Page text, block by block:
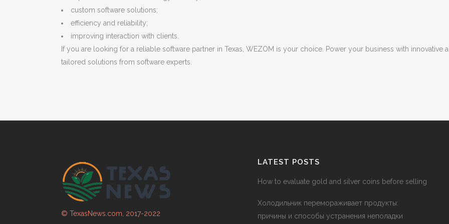
custom software solutions;
efficiency and reliability;
improving interaction with clients.
If you are looking for a reliable software partner in Texas, WEZOM is your choice. Power your business with innovative
tailored solutions from software experts.
© TexasNews.com, 2017-2022
LATEST POSTS
How to evaluate gold and silver coins before selling
Холодильник перемораживает продукты:
причины и способы устранения неполадки